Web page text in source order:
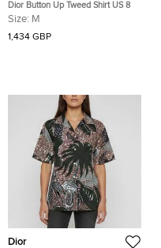
Dior Button Up Tweed Shirt US 8
Size: M
1,434 GBP
Dior